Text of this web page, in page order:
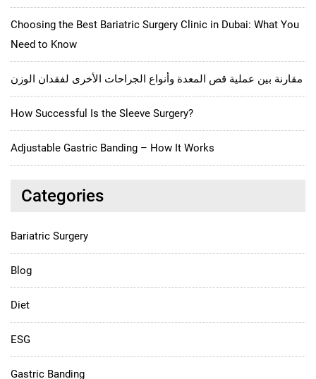
Choosing the Best Bariatric Surgery Clinic in Dubai: What You
Need to Know
مقارنة بين عملية قص المعدة وأنواع الجراحات الأخرى لفقدان الوزن
How Successful Is the Sleeve Surgery?
Adjustable Gastric Banding – How It Works
Categories
Bariatric Surgery
Blog
Diet
ESG
Gastric Banding